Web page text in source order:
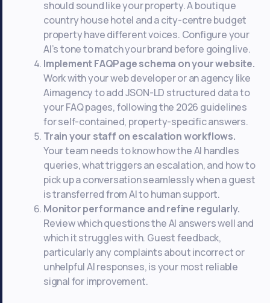
should sound like your property. A boutique
country house hotel and a city-centre budget
property have different voices. Configure your
AI’s tone to match your brand before going live.
Implement FAQPage schema on your website.
Work with your web developer or an agency like
Aimagency to add JSON-LD structured data to
your FAQ pages, following the 2026 guidelines
for self-contained, property-specific answers.
Train your staff on escalation workflows.
Your team needs to know how the AI handles
queries, what triggers an escalation, and how to
pick up a conversation seamlessly when a guest
is transferred from AI to human support.
Monitor performance and refine regularly.
Review which questions the AI answers well and
which it struggles with. Guest feedback,
particularly any complaints about incorrect or
unhelpful AI responses, is your most reliable
signal for improvement.